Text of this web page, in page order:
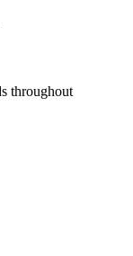
throughout